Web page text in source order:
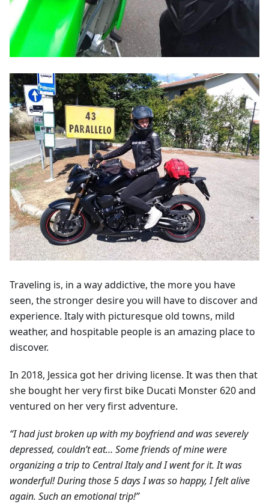
Traveling is, in a way addictive, the more you have
seen, the stronger desire you will have to discover and
experience. Italy with picturesque old towns, mild
weather, and hospitable people is an amazing place to
discover.
In 2018, Jessica got her driving license. It was then that
she bought her very first bike Ducati Monster 620 and
ventured on her very first adventure.
“I had just broken up with my boyfriend and was severely
depressed, couldn’t eat… Some friends of mine were
organizing a trip to Central Italy and I went for it. It was
wonderful! During those 5 days I was so happy, I felt alive
again. Such an emotional trip!”